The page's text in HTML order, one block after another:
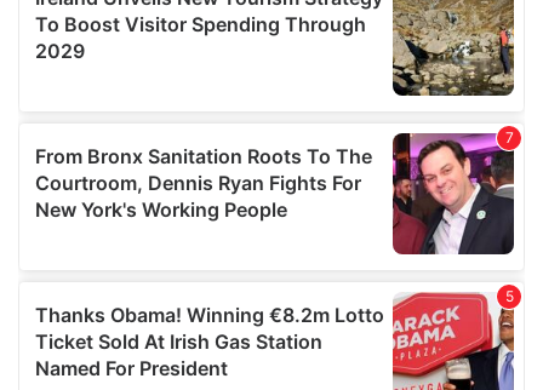
provided to them or that they’ve collected from your use
of their services.